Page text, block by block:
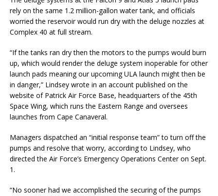
rely on the same 1.2 million-gallon water tank, and officials
worried the reservoir would run dry with the deluge nozzles at
Complex 40 at full stream.
“If the tanks ran dry then the motors to the pumps would burn
up, which would render the deluge system inoperable for other
launch pads meaning our upcoming ULA launch might then be
in danger,” Lindsey wrote in an account published on the
website of Patrick Air Force Base, headquarters of the 45th
Space Wing, which runs the Eastern Range and oversees
launches from Cape Canaveral.
Managers dispatched an “initial response team” to turn off the
pumps and resolve that worry, according to Lindsey, who
directed the Air Force’s Emergency Operations Center on Sept.
1.
“No sooner had we accomplished the securing of the pumps